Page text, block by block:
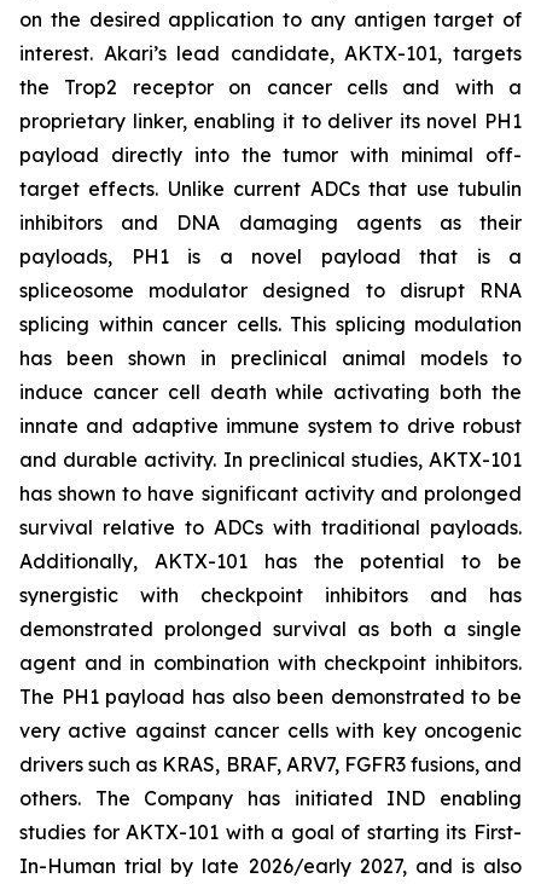
on the desired application to any antigen target of
interest. Akari’s lead candidate, AKTX-101, targets
the Trop2 receptor on cancer cells and with a
proprietary linker, enabling it to deliver its novel PH1
payload directly into the tumor with minimal off-
target effects. Unlike current ADCs that use tubulin
inhibitors and DNA damaging agents as their
payloads, PH1 is a novel payload that is a
spliceosome modulator designed to disrupt RNA
splicing within cancer cells. This splicing modulation
has been shown in preclinical animal models to
induce cancer cell death while activating both the
innate and adaptive immune system to drive robust
and durable activity. In preclinical studies, AKTX-101
has shown to have significant activity and prolonged
survival relative to ADCs with traditional payloads.
Additionally, AKTX-101 has the potential to be
synergistic with checkpoint inhibitors and has
demonstrated prolonged survival as both a single
agent and in combination with checkpoint inhibitors.
The PH1 payload has also been demonstrated to be
very active against cancer cells with key oncogenic
drivers such as KRAS, BRAF, ARV7, FGFR3 fusions, and
others. The Company has initiated IND enabling
studies for AKTX-101 with a goal of starting its First-
In-Human trial by late 2026/early 2027, and is also